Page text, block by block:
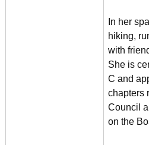
In her
hiking,
with
She is
C and
chapters
Council
on the